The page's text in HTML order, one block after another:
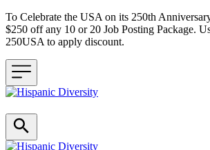
To Celebrate the USA on its 250th
$250 off any 10 or 20 Job Posting Package.
250USA to apply discount.